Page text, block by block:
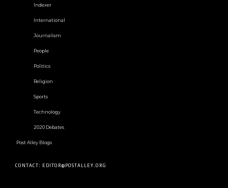
Indexer
International
Journalism
People
Politics
Religion
Sports
Technology
2020 Debates
Post Alley Blogs
CONTACT: EDITOR@POSTALLEY.ORG